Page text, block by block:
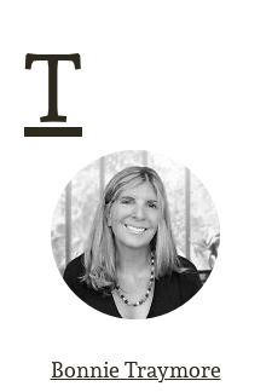
T
Bonnie Traymore